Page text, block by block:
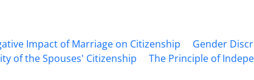
Impact of ‎Marriage on Citizenship
Gender
of the Spouses' Citizenship
The ‎Principle of